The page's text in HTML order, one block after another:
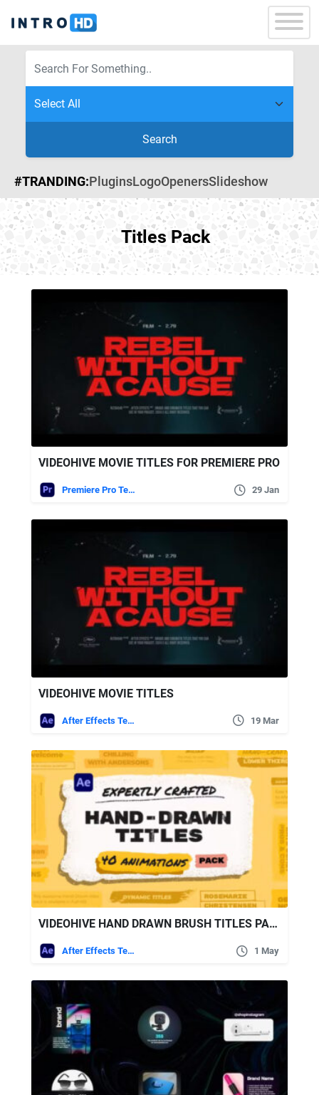
Search
#TRANDING:PluginsLogoOpenersSlideshow
Titles Pack
VIDEOHIVE MOVIE TITLES FOR PREMIERE PRO
Premiere Pro Templates 29 Jan
VIDEOHIVE MOVIE TITLES
After Effects Templates 19 Mar
VIDEOHIVE HAND DRAWN BRUSH TITLES PACK
After Effects Templates 1 May